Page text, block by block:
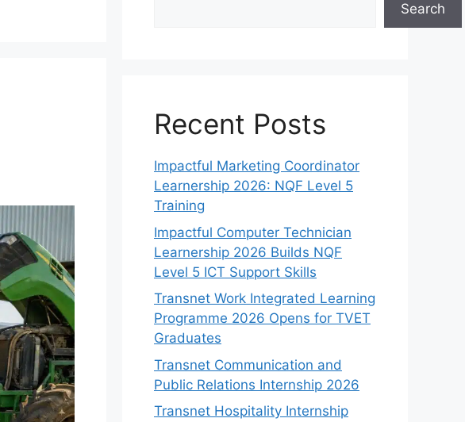
Search
Recent Posts
Impactful Marketing Coordinator
Learnership 2026: NQF Level 5
Training
Impactful Computer Technician
Learnership 2026 Builds NQF
Level 5 ICT Support Skills
Transnet Work Integrated Learning
Programme 2026 Opens for TVET
Graduates
Transnet Communication and
Public Relations Internship 2026
Transnet Hospitality Internship